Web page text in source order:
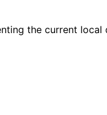
the current local